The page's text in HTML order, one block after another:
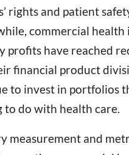
rights and patient
commercial health
profits have reached
financial product
to invest in portfolios
to do with health care.
measurement and